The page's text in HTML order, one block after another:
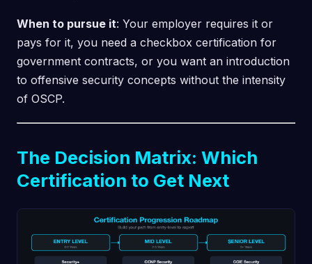
When to pursue it: Your employer requires it or
pays for it, you need a checkbox certification for
government contracts, or you want an introduction
to offensive security concepts without the intensity
of OSCP.
The Decision Matrix: Which
Certification to Get Next